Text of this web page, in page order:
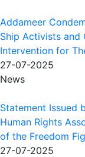
Addameer
Ship Activists and
Intervention for
27-07-2025
News
Statement Issued
Human Rights
of the Freedom
27-07-2025